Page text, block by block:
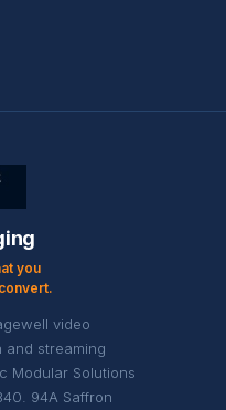
you
video
and streaming
Modular Solutions
94A Saffron